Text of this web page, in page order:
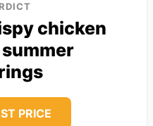
chicken
PRICE